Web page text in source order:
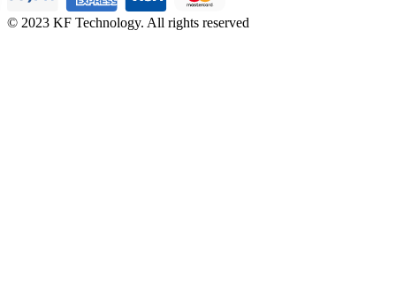
© 2023 KF Technology. All rights reserved